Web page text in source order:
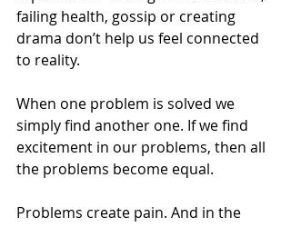
failing health, gossip or creating
drama don’t help us feel connected
to reality.
When one problem is solved we
simply find another one. If we find
excitement in our problems, then all
the problems become equal.
Problems create pain. And in the